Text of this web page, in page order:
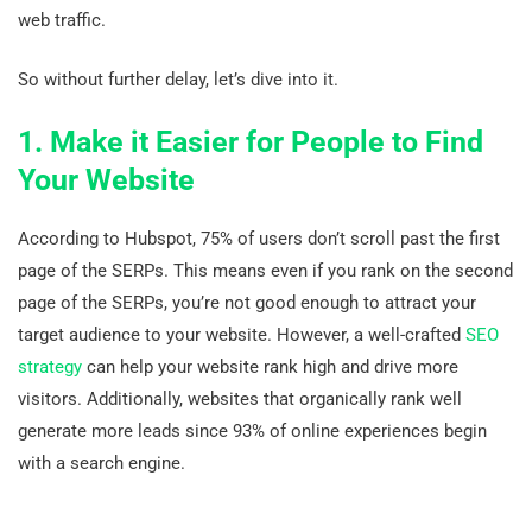
web traffic.
So without further delay, let’s dive into it.
1. Make it Easier for People to Find
Your Website
According to Hubspot, 75% of users don’t scroll past the first
page of the SERPs. This means even if you rank on the second
page of the SERPs, you’re not good enough to attract your
target audience to your website. However, a well-crafted SEO
strategycan help your website rank high and drive more
visitors. Additionally, websites that organically rank well
generate more leads since 93% of online experiences begin
with a search engine.